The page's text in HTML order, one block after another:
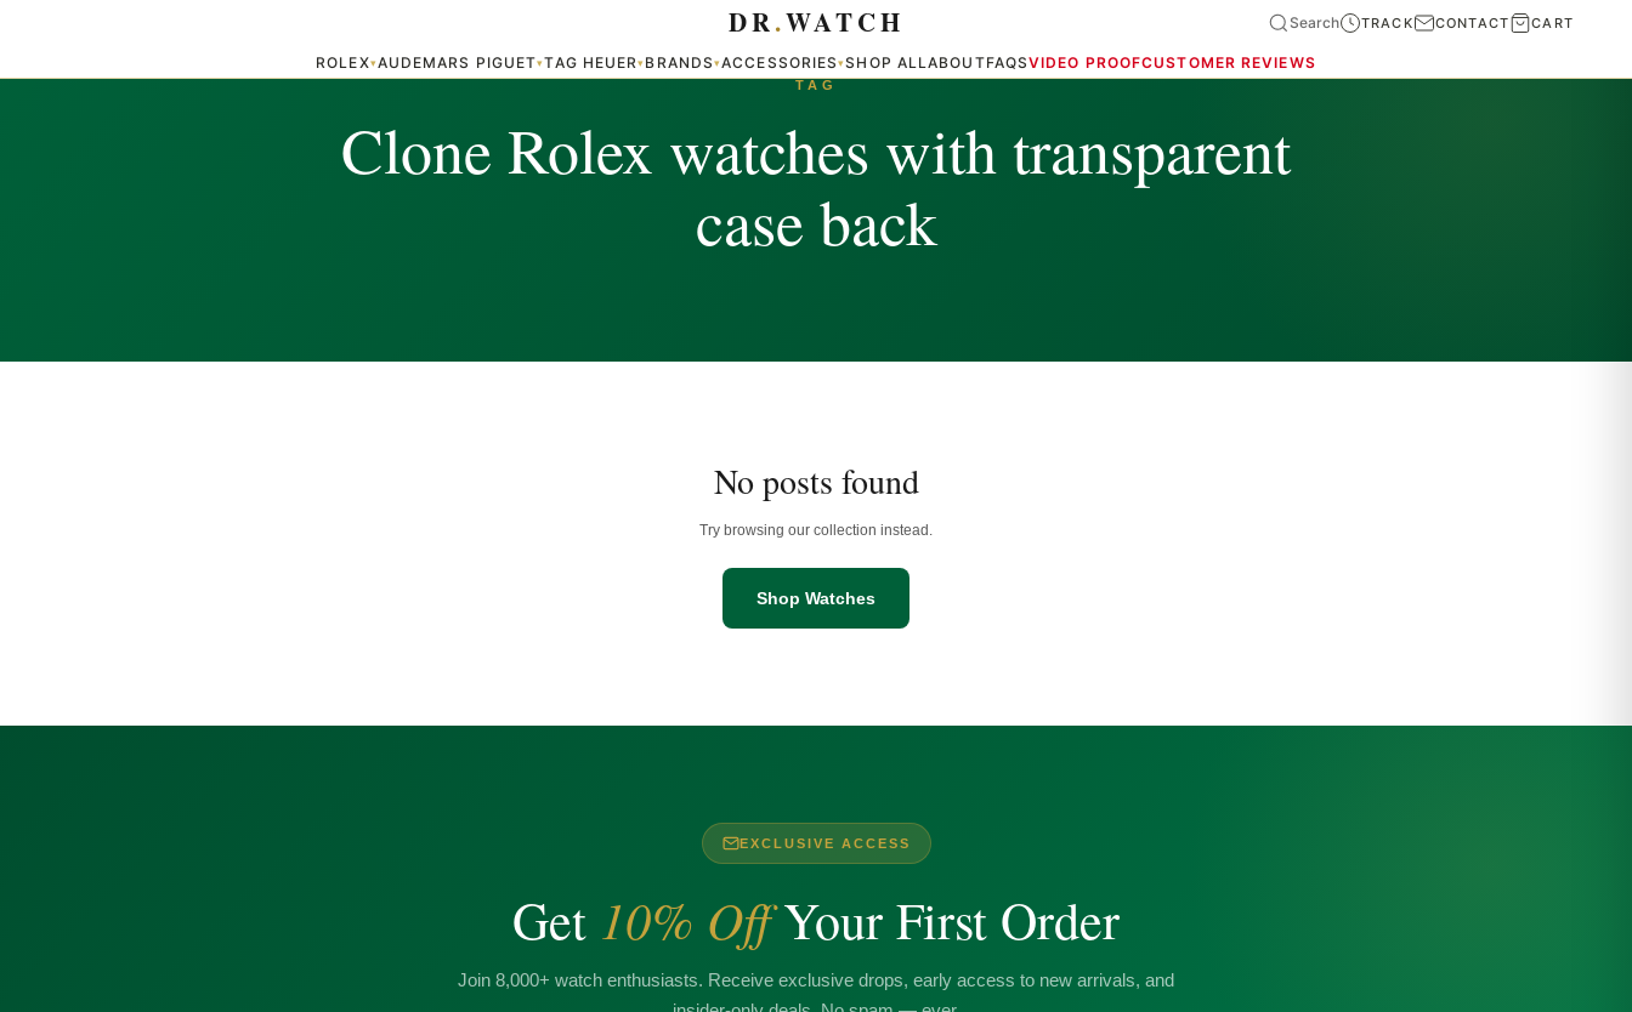
ROLEX▾AUDEMARS PIGUET▾TAG HEUER▾BRANDS▾ACCESSORIES▾SHOP ALLABOUTFAQSVIDEO PROOFCUSTOMER REVIEWS
DR.WATCH Search TRACK CONTACT CART
TAG
Clone Rolex watches with transparent
case back
No posts found
Try browsing our collection instead.
Shop Watches
EXCLUSIVE ACCESS
Get 10% OffYour First Order
Join 8,000+ watch enthusiasts. Receive exclusive drops, early access to new arrivals, and